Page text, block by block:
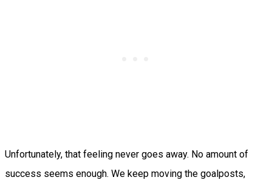
Unfortunately, that feeling never goes away. No amount of
success seems enough. We keep moving the goalposts,